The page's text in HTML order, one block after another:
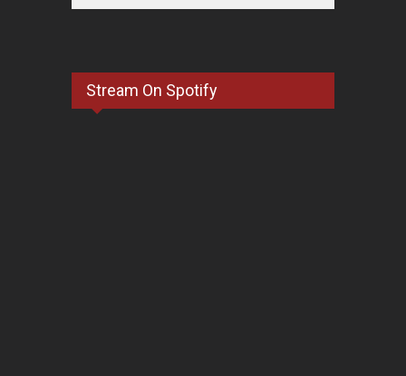
Stream On Spotify